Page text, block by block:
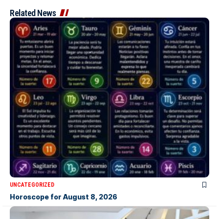
Related News
UNCATEGORIZED
Horoscope for August 8, 2026